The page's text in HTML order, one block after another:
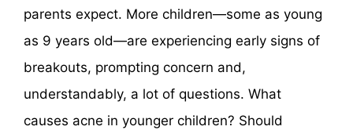
parents expect. More children—some as young
as 9 years old—are experiencing early signs of
breakouts, prompting concern and,
understandably, a lot of questions. What
causes acne in younger children? Should